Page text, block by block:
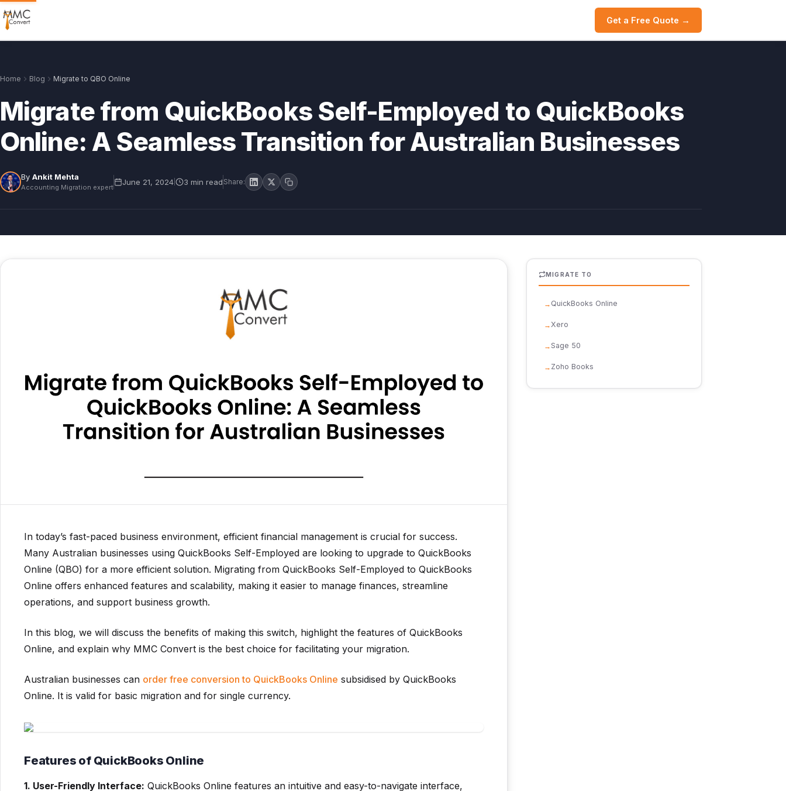
Get a Free Quote →
Home Blog Migrate to QBO Online
Migrate from QuickBooks Self-Employed to QuickBooks
Online: A Seamless Transition for Australian Businesses
By Ankit Mehta
Accounting Migration expert
June 21, 2024 3 min read Share:
In today’s fast-paced business environment, efficient financial management is crucial for success.
Many Australian businesses using QuickBooks Self-Employed are looking to upgrade to QuickBooks
Online (QBO) for a more efficient solution. Migrating from QuickBooks Self-Employed to QuickBooks
Online offers enhanced features and scalability, making it easier to manage finances, streamline
operations, and support business growth.
In this blog, we will discuss the benefits of making this switch, highlight the features of QuickBooks
Online, and explain why MMC Convert is the best choice for facilitating your migration.
Australian businesses can order free conversion to QuickBooks Online subsidised by QuickBooks
Online. It is valid for basic migration and for single currency.
Features of QuickBooks Online
1. User-Friendly Interface: QuickBooks Online features an intuitive and easy-to-navigate interface,
MIGRATE TO
QuickBooks Online
Xero
Sage 50
Zoho Books